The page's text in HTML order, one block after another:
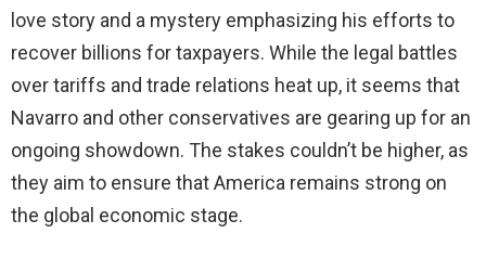
love story and a mystery emphasizing his efforts to
recover billions for taxpayers. While the legal battles
over tariffs and trade relations heat up, it seems that
Navarro and other conservatives are gearing up for an
ongoing showdown. The stakes couldn’t be higher, as
they aim to ensure that America remains strong on
the global economic stage.